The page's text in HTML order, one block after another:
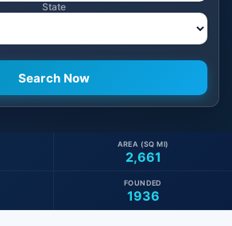
State
2,661
AREA (SQ MI)
1936
FOUNDED